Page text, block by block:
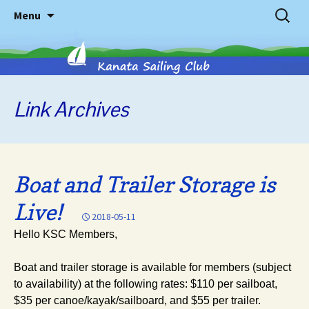
Kanata
Sailing
Club
Menu
content
Search
for:
LinkArchives
Boat and Trailer Storage is
Live!
2018-05-11
Hello KSC Members,
Boat and trailer storage is available for members (subject
to availability) at the following rates: $110 per sailboat,
$35 per canoe/kayak/sailboard, and $55 per trailer.